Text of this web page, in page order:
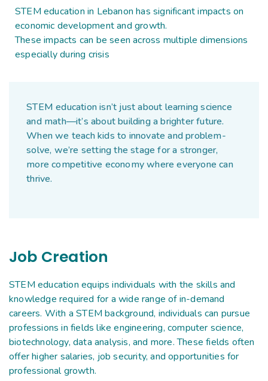
STEM education in Lebanon has significant impacts on
economic development and growth.
These impacts can be seen across multiple dimensions
especially during crisis
STEM education isn’t just about learning science
and math—it’s about building a brighter future.
When we teach kids to innovate and problem-
solve, we’re setting the stage for a stronger,
more competitive economy where everyone can
thrive.
Job Creation
STEM education equips individuals with the skills and
knowledge required for a wide range of in-demand
careers. With a STEM background, individuals can pursue
professions in fields like engineering, computer science,
biotechnology, data analysis, and more. These fields often
offer higher salaries, job security, and opportunities for
professional growth.